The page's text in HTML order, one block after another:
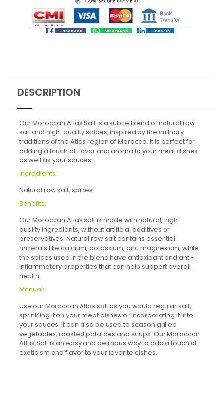
Facebook WhatsApp LinkedIn
DESCRIPTION
Our Moroccan Atlas Salt is a subtle blend of natural raw
salt and high-quality spices, inspired by the culinary
traditions of the Atlas region of Morocco. It is perfect for
adding a touch of flavor and aroma to your meat dishes
as well as your sauces.
Ingredients:
Natural raw salt, spices.
Benefits:
Our Moroccan Atlas salt is made with natural, high-
quality ingredients, without artificial additives or
preservatives. Natural raw salt contains essential
minerals like calcium, potassium, and magnesium, while
the spices used in the blend have antioxidant and anti-
inflammatory properties that can help support overall
health.
Manual:
Use our Moroccan Atlas salt as you would regular salt,
sprinkling it on your meat dishes or incorporating it into
your sauces. It can also be used to season grilled
vegetables, roasted potatoes and soups. Our Moroccan
Atlas Salt is an easy and delicious way to add a touch of
exoticism and flavor to your favorite dishes.